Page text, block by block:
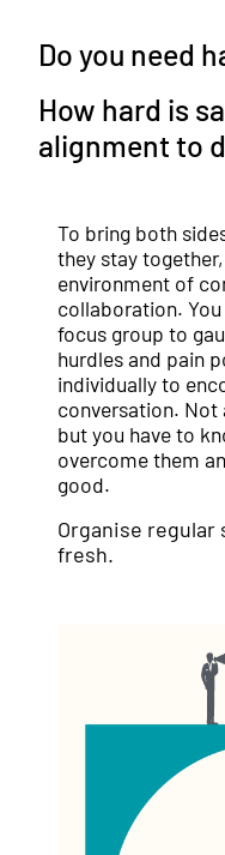
Do you need
How hard is
alignment to
To bring both
they stay
environment of
collaboration.
focus group to
hurdles and pain
individually to
conversation. Not
but you have to
overcome them
good.
Organise
fresh.